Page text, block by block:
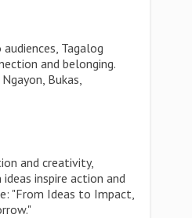
Tagalog
and belonging.
Bukas,
and creativity,
inspire action and
"From Ideas to Impact,